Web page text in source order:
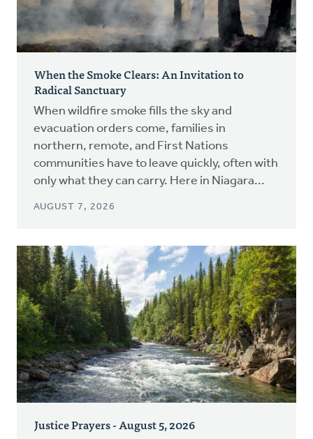
When the Smoke Clears: An Invitation to
Radical Sanctuary
When wildfire smoke fills the sky and
evacuation orders come, families in
northern, remote, and First Nations
communities have to leave quickly, often with
only what they can carry. Here in Niagara...
AUGUST 7, 2026
Justice Prayers - August 5, 2026